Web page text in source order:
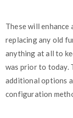
These will
replacing any old
anything at all to
was prior to today.
additional options
configuration